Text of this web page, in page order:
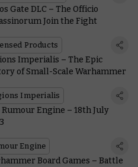
Gate DLC – The Officio
Join the Fight
Products
Imperialis – The Epic
of Small-Scale Warhammer
Imperialis
Rumour Engine – 18th July
Engine
Board Games – Battle